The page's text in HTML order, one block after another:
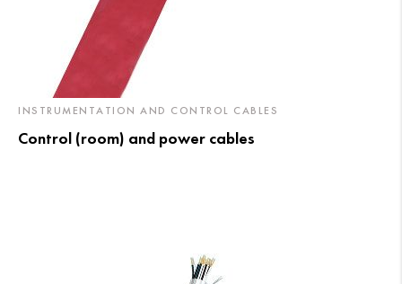
INSTRUMENTATION AND CONTROL CABLES
Control (room) and power cables